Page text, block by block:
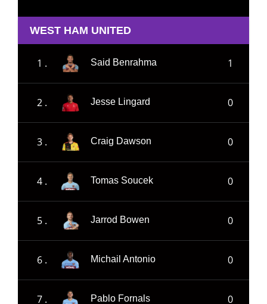
WEST HAM UNITED
1 . Said Benrahma 1
2 . Jesse Lingard 0
3 . Craig Dawson 0
4 . Tomas Soucek 0
5 . Jarrod Bowen 0
6 . Michail Antonio 0
7 . Pablo Fornals 0